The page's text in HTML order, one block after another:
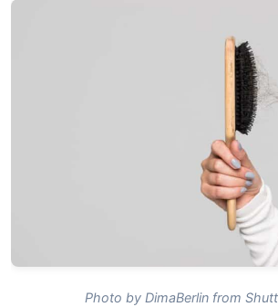
Photo by DimaBerlin from